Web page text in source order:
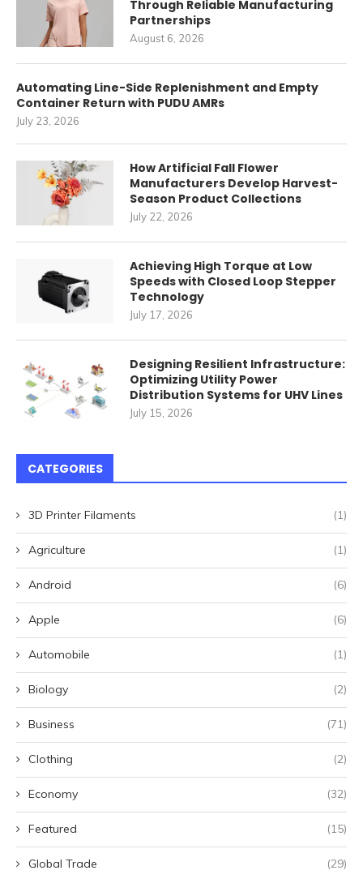
Through Reliable Manufacturing
Partnerships
August 6, 2026
Automating Line-Side Replenishment and Empty
Container Return with PUDU AMRs
July 23, 2026
How Artificial Fall Flower
Manufacturers Develop Harvest-
Season Product Collections
July 22, 2026
Achieving High Torque at Low
Speeds with Closed Loop Stepper
Technology
July 17, 2026
Designing Resilient Infrastructure:
Optimizing Utility Power
Distribution Systems for UHV Lines
July 15, 2026
CATEGORIES
3D Printer Filaments (1)
Agriculture (1)
Android (6)
Apple (6)
Automobile (1)
Biology (2)
Business (71)
Clothing (2)
Economy (32)
Featured (15)
Global Trade (29)